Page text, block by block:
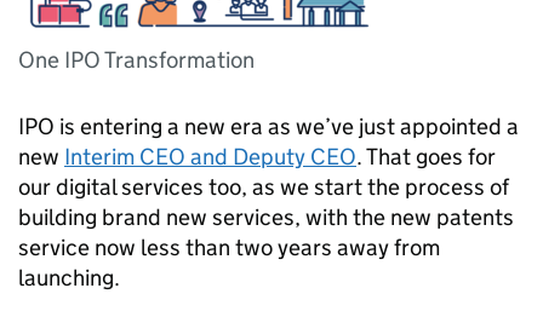
One IPO Transformation
IPO is entering a new era as we’ve just appointed a
new Interim CEO and Deputy CEO. That goes for
our digital services too, as we start the process of
building brand new services, with the new patents
service now less than two years away from
launching.